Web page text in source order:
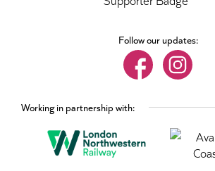
Follow our updates:
Working in partnership with: